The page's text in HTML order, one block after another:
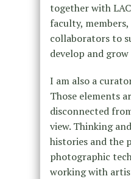
together with
faculty,
collaborators to
develop and
I am also a
Those elements
disconnected
view. Thinking
histories and the
photographic
working with